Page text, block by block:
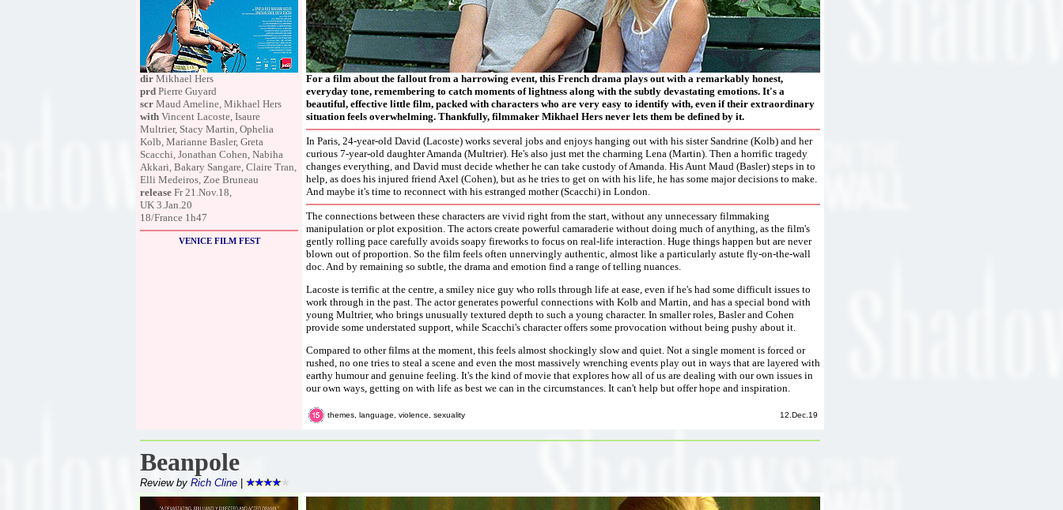
dir Mikhael Hers
prd Pierre Guyard
scr Maud Ameline, Mikhael Hers
with Vincent Lacoste, Isaure
Multrier, Stacy Martin, Ophelia
Kolb, Marianne Basler, Greta
Scacchi, Jonathan Cohen, Nabiha
Akkari, Bakary Sangare, Claire Tran,
Elli Medeiros, Zoe Bruneau
release Fr 21.Nov.18,
UK 3.Jan.20
18/France 1h47
VENICE FILM FEST
For a film about the fallout from a harrowing event, this French drama plays out with a remarkably honest,
everyday tone, remembering to catch moments of lightness along with the subtly devastating emotions. It's a
beautiful, effective little film, packed with characters who are very easy to identify with, even if their extraordinary
situation feels overwhelming. Thankfully, filmmaker Mikhael Hers never lets them be defined by it.
In Paris, 24-year-old David (Lacoste) works several jobs and enjoys hanging out with his sister Sandrine (Kolb) and her
curious 7-year-old daughter Amanda (Multrier). He's also just met the charming Lena (Martin). Then a horrific tragedy
changes everything, and David must decide whether he can take custody of Amanda. His Aunt Maud (Basler) steps in to
help, as does his injured friend Axel (Cohen), but as he tries to get on with his life, he has some major decisions to make.
And maybe it's time to reconnect with his estranged mother (Scacchi) in London.
The connections between these characters are vivid right from the start, without any unnecessary filmmaking
manipulation or plot exposition. The actors create powerful camaraderie without doing much of anything, as the film's
gently rolling pace carefully avoids soapy fireworks to focus on real-life interaction. Huge things happen but are never
blown out of proportion. So the film feels often unnervingly authentic, almost like a particularly astute fly-on-the-wall
doc. And by remaining so subtle, the drama and emotion find a range of telling nuances.
Lacoste is terrific at the centre, a smiley nice guy who rolls through life at ease, even if he's had some difficult issues to
work through in the past. The actor generates powerful connections with Kolb and Martin, and has a special bond with
young Multrier, who brings unusually textured depth to such a young character. In smaller roles, Basler and Cohen
provide some understated support, while Scacchi's character offers some provocation without being pushy about it.
Compared to other films at the moment, this feels almost shockingly slow and quiet. Not a single moment is forced or
rushed, no one tries to steal a scene and even the most massively wrenching events play out in ways that are layered with
earthy humour and genuine feeling. It's the kind of movie that explores how all of us are dealing with our own issues in
our own ways, getting on with life as best we can in the circumstances. It can't help but offer hope and inspiration.
themes, language, violence, sexuality 12.Dec.19
Beanpole
Review by Rich Cline